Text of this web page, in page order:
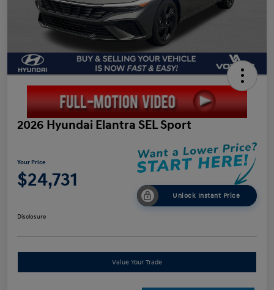
2026 Hyundai Elantra SEL Sport
Your Price
$24,731
Unlock Instant Price
Disclosure
Value Your Trade